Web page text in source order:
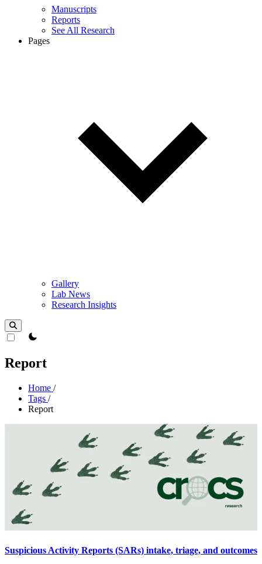
Manuscripts
Reports
See All Research
Pages
Gallery
Lab News
Research Insights
theme switcher
Report
Home /
Tags /
Report
Suspicious Activity Reports (SARs) intake, triage, and outcomes